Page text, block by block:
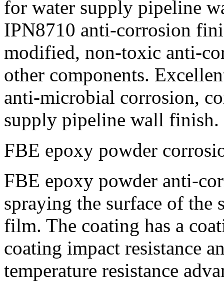
for water supply pipeline
IPN8710 anti-corrosion
modified, non-toxic anti-
other components.
anti-microbial corrosion,
supply pipeline wall finish.
FBE epoxy powder
FBE epoxy powder anti-
spraying the surface of the
film. The coating has a
coating impact resistance
temperature resistance